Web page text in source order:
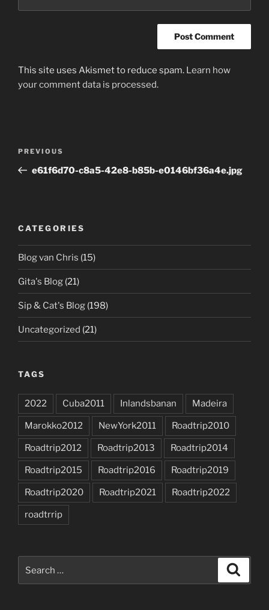
This site uses Akismet to reduce spam. Learn how
your comment data is processed.
Previous
Post
PREVIOUS
e61f6d70-c8a5-42e8-b85b-e0146bf36a4e.jpg
CATEGORIES
Blog van Chris (15)
Gita's Blog (21)
Sip & Cat's Blog (198)
Uncategorized (21)
TAGS
2022 Cuba2011 Inlandsbanan Madeira
Marokko2012 NewYork2011 Roadtrip2010
Roadtrip2012 Roadtrip2013 Roadtrip2014
Roadtrip2015 Roadtrip2016 Roadtrip2019
Roadtrip2020 Roadtrip2021 Roadtrip2022
roadtrrip